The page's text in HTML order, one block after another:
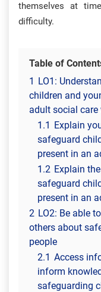
themselves at
difficulty.
Table of
1 LO1:
children and
adult social care
1.1 Explain
safeguard
present in an
1.2 Explain
safeguard
present in an
2 LO2: Be able
others about
people
2.1 Access
inform
safeguarding